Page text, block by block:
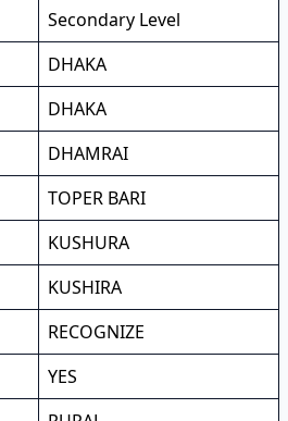
Secondary Level
DHAKA
DHAKA
DHAMRAI
TOPER BARI
KUSHURA
KUSHIRA
RECOGNIZE
YES